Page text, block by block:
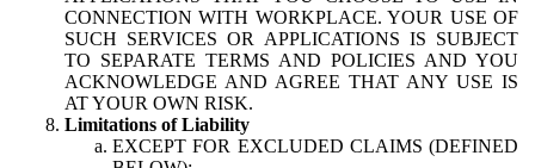
CONNECTION WITH WORKPLACE. YOUR USE OF
SUCH SERVICES OR APPLICATIONS IS SUBJECT
TO SEPARATE TERMS AND POLICIES AND YOU
ACKNOWLEDGE AND AGREE THAT ANY USE IS
AT YOUR OWN RISK.
Limitations of Liability
EXCEPT FOR EXCLUDED CLAIMS (DEFINED